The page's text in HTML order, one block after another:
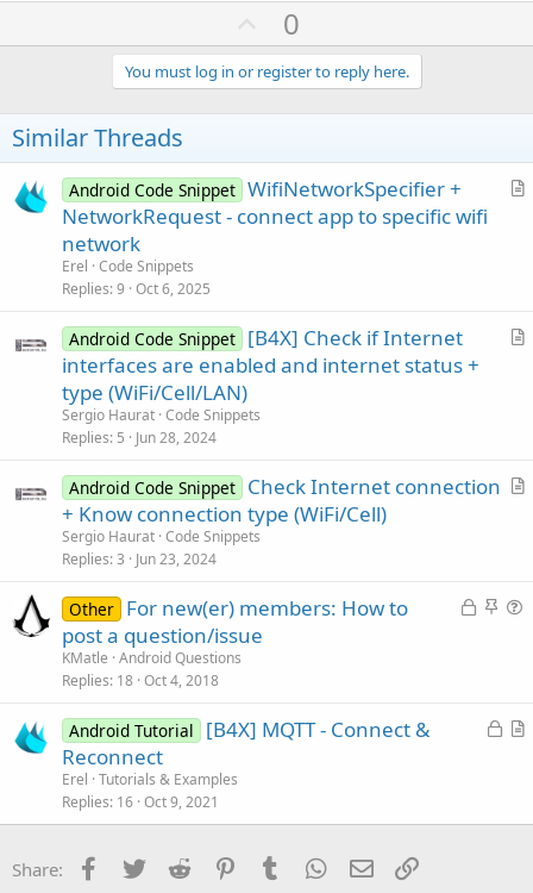
U
p
v
o
e
0
You must log in or register to reply here.
Similar Threads
A
e
Android Code Snippet WifiNetworkSpecifier +
NetworkRequest - connect app to specific wifi
network
Erel Code Snippets
Replies 9 Oct 6, 2025
A
e
Android Code Snippet [B4X] Check if Internet
interfaces are enabled and internet status +
type (WiFi/Cell/LAN)
Sergio Haurat Code Snippets
Replies 5 Jun 28, 2024
A
Android Code Snippet Check Internet connection
+ Know connection type (WiFi/Cell)
Sergio Haurat Code Snippets
Replies 3 Jun 23, 2024
L
S
y
i
Other For new(er) members: How to
post a question/issue
KMatle Android Questions
Replies 18 Oct 4, 2018
L
e
A
c
Android Tutorial
[B4X] MQTT - Connect &
Reconnect
Erel Tutorials & Examples
Replies 16 Oct 9, 2021
Share: Facebook
Twitter Reddit PinterestTumblr WhatsApp
Email